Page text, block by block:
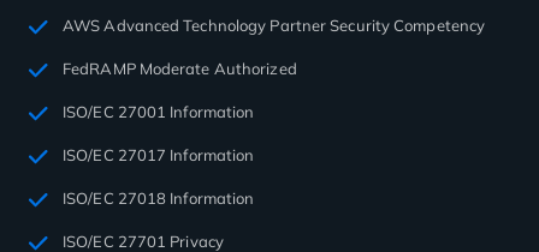
AWS Advanced Technology Partner Security Competency
FedRAMP Moderate Authorized
ISO/EC 27001 Information
ISO/EC 27017 Information
ISO/EC 27018 Information
ISO/EC 27701 Privacy